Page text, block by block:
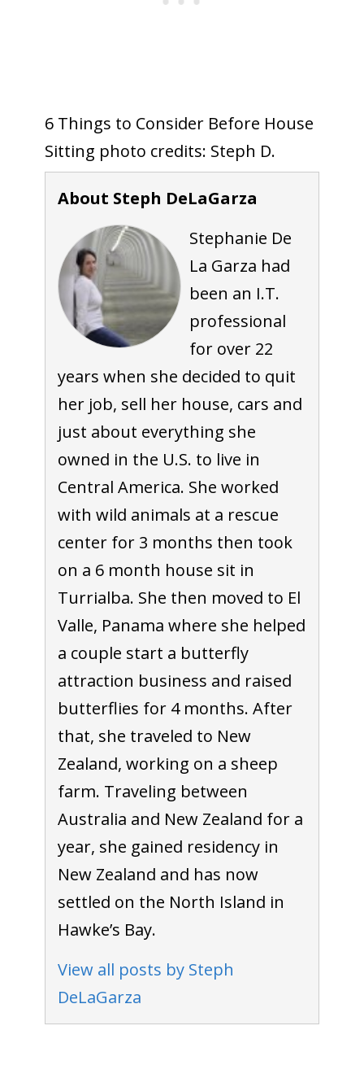
6 Things to Consider Before House
Sitting photo credits: Steph D.
About Steph DeLaGarza
Stephanie De
La Garza had
been an I.T.
professional
for over 22
years when she decided to quit
her job, sell her house, cars and
just about everything she
owned in the U.S. to live in
Central America. She worked
with wild animals at a rescue
center for 3 months then took
on a 6 month house sit in
Turrialba. She then moved to El
Valle, Panama where she helped
a couple start a butterfly
attraction business and raised
butterflies for 4 months. After
that, she traveled to New
Zealand, working on a sheep
farm. Traveling between
Australia and New Zealand for a
year, she gained residency in
New Zealand and has now
settled on the North Island in
Hawke’s Bay.
View all posts by Steph
DeLaGarza